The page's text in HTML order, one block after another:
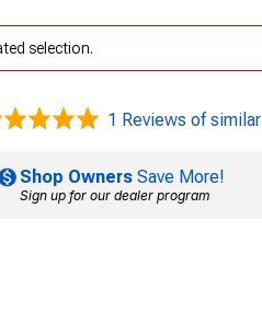
selection.
1 Reviews of similar
Shop Owners Save More!
Sign up for our dealer program